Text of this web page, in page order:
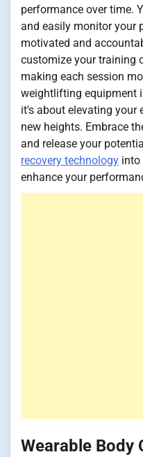
performance over time.
and easily monitor your
motivated and
customize your training
making each session
weightlifting equipment
it's about elevating your
new heights. Embrace
and release your
recovery technology into
enhance your
Wearable Body